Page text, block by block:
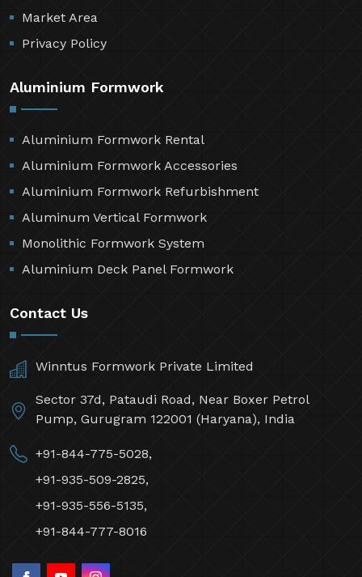
Market Area
Privacy Policy
Aluminium Formwork
Aluminium Formwork Rental
Aluminium Formwork Accessories
Aluminium Formwork Refurbishment
Aluminum Vertical Formwork
Monolithic Formwork System
Aluminium Deck Panel Formwork
Contact Us
Winntus Formwork Private Limited
Sector 37d, Pataudi Road, Near Boxer Petrol
Pump, Gurugram 122001 (Haryana), India
+91-844-775-5028,
+91-935-509-2825,
+91-935-556-5135,
+91-844-777-8016